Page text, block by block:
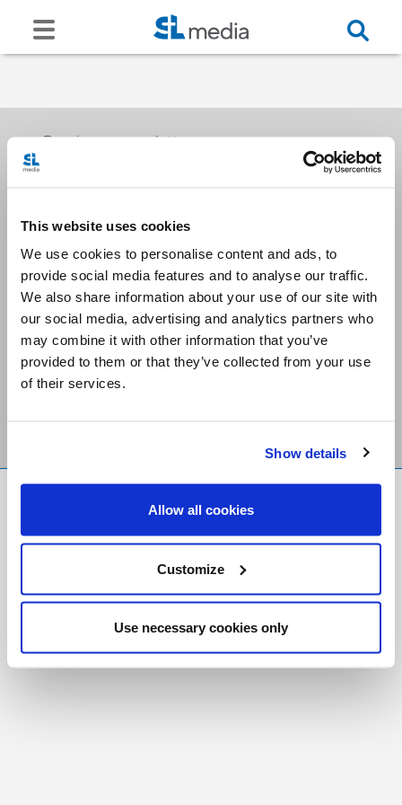
This website uses cookies
We use cookies to personalise content and ads, to
provide social media features and to analyse our traffic.
We also share information about your use of our site with
our social media, advertising and analytics partners who
may combine it with other information that you’ve
provided to them or that they’ve collected from your use
of their services.
Show details
Allow all cookies
Customize
Use necessary cookies only
Receive our newsletters
Email me
Stay Connected
Foundation
Registered Charity # 88523 6000 RR0001